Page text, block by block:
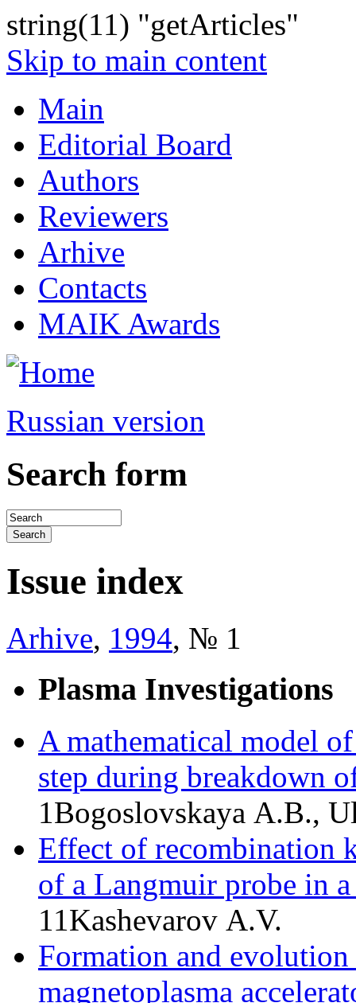
string(11) "getArticles"
Skip to main content
Main
Editorial Board
Authors
Reviewers
Arhive
Contacts
MAIK Awards
Russian version
Search form
Issue index
Arhive, 1994, № 1
Plasma Investigations
A mathematical model
step during breakdown
1Bogoslovskaya A.B.,
Effect of recombination
of a Langmuir probe in a
11Kashevarov A.V.
Formation and
magnetoplasma